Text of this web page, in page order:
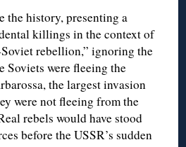
the history, presenting a
killings in the context of
rebellion,” ignoring the
Soviets were fleeing the
the largest invasion
were not fleeing from the
rebels would have stood
before the USSR’s sudden